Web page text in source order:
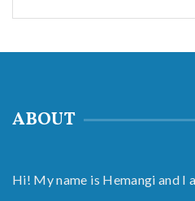
ABOUT
Hi! My name is Hemangi and I